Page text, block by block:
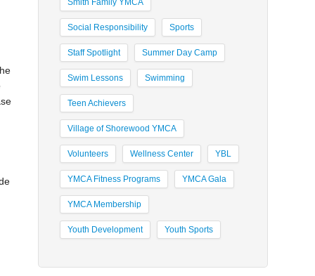
Smith Family YMCA
Social Responsibility Sports
Staff Spotlight Summer Day Camp
Swim Lessons Swimming
Teen Achievers
Village of Shorewood YMCA
Volunteers Wellness Center YBL
YMCA Fitness Programs YMCA Gala
YMCA Membership
Youth Development Youth Sports